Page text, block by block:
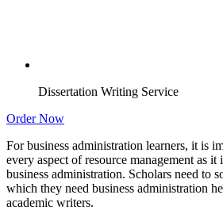
Dissertation Writing Service
Order Now
For business administration learners, it is
every aspect of resource management as
business administration. Scholars need to
which they need business administration
academic writers.